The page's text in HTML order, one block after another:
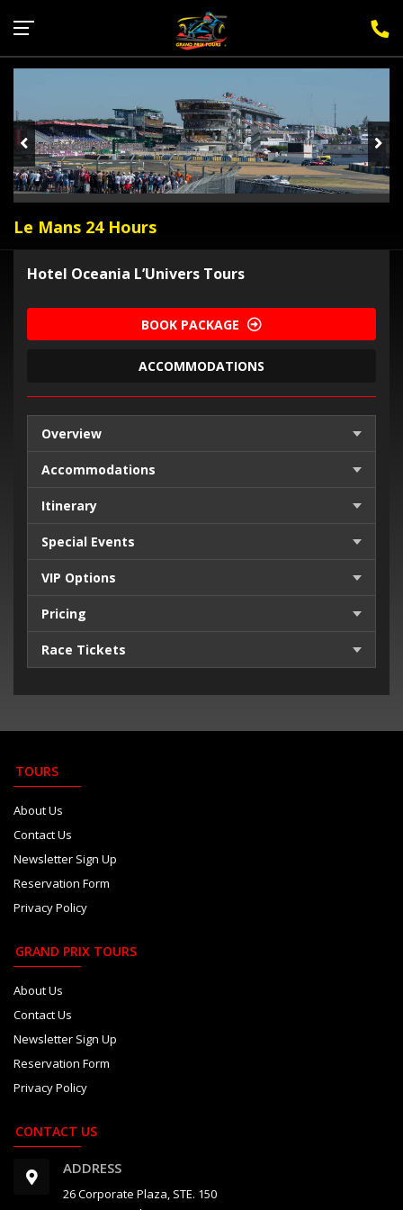
Le Mans 24 Hours
Hotel Oceania L’Univers Tours
BOOK PACKAGE
ACCOMMODATIONS
Overview
Accommodations
Itinerary
Special Events
VIP Options
Pricing
Race Tickets
TOURS
About Us
Contact Us
Newsletter Sign Up
Reservation Form
Privacy Policy
GRAND PRIX TOURS
About Us
Contact Us
Newsletter Sign Up
Reservation Form
Privacy Policy
CONTACT US
ADDRESS
26 Corporate Plaza, STE. 150